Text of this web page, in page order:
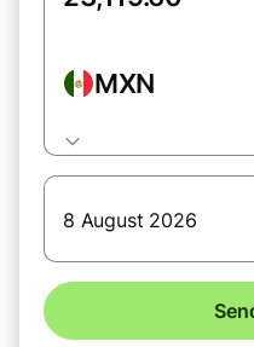
MXN
8 August 2026